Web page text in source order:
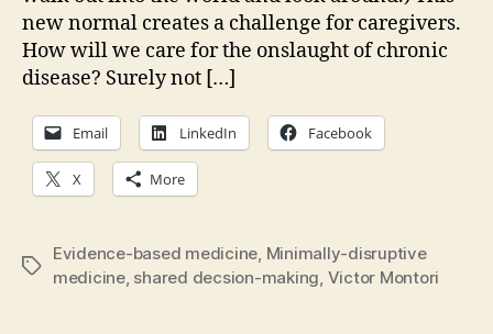
new normal creates a challenge for caregivers.
How will we care for the onslaught of chronic
disease? Surely not […]
Email LinkedIn Facebook
X More
Tags
Evidence-based medicine, Minimally-disruptive
medicine, shared decsion-making, Victor Montori